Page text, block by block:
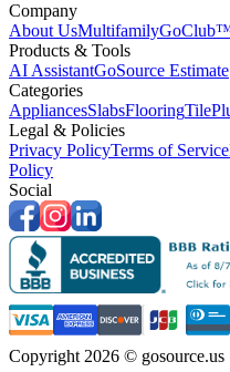
Company
About UsMultifamily
Products & Tools
AI AssistantGoSource Estimate
Categories
AppliancesSlabsFlooringTile
Legal & Policies
Privacy PolicyTerms of Service
Policy
Social
Copyright 2026 © gosource.us